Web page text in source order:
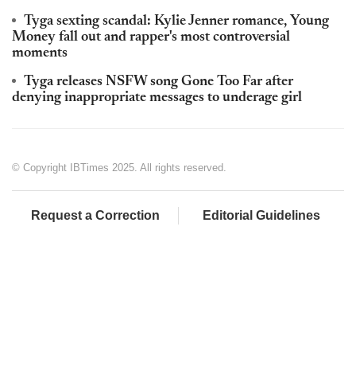
Tyga sexting scandal: Kylie Jenner romance, Young
Money fall out and rapper's most controversial
moments
Tyga releases NSFW song Gone Too Far after
denying inappropriate messages to underage girl
© Copyright IBTimes 2025. All rights reserved.
Request a Correction Editorial Guidelines